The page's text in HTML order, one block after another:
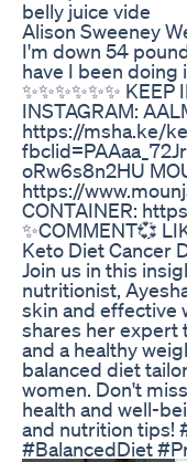
belly juice vide
Alison Sweeney
I'm down 54
have I been doing
✨️✨️✨️✨️✨️✨️
INSTAGRAM:
https://msha.ke/
oRw6s8n2HU
https://
CONTAINER:
✨️COMMENT💞
Keto Diet Cancer
Join us in this
nutritionist,
skin and effective
shares her expert
and a healthy
balanced diet
women. Don't
health and well-
and nutrition tips!
#BalancedDiet